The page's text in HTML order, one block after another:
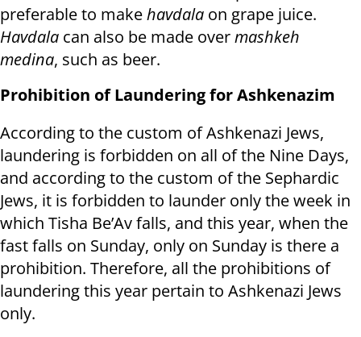
preferable to makehavdala on grape juice.
Havdala can also be made overmashkeh
medina, such as beer.
Prohibition of Laundering for Ashkenazim
According to the custom of Ashkenazi Jews,
laundering is forbidden on all of the Nine Days,
and according to the custom of the Sephardic
Jews, it is forbidden to launder only the week in
which Tisha Be’Av falls, and this year, when the
fast falls on Sunday, only on Sunday is there a
prohibition. Therefore, all the prohibitions of
laundering this year pertain to Ashkenazi Jews
only.